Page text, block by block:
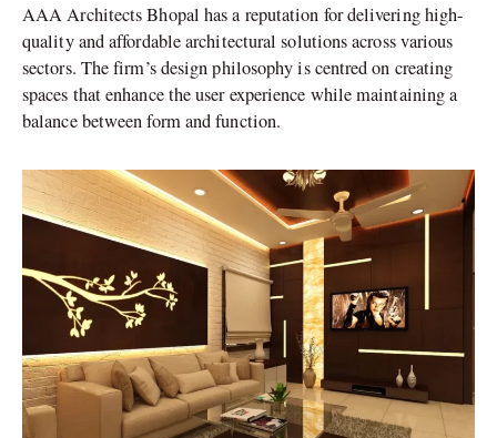
AAA Architects Bhopal has a reputation for delivering high-
quality and affordable architectural solutions across various
sectors. The firm’s design philosophy is centred on creating
spaces that enhance the user experience while maintaining a
balance between form and function.